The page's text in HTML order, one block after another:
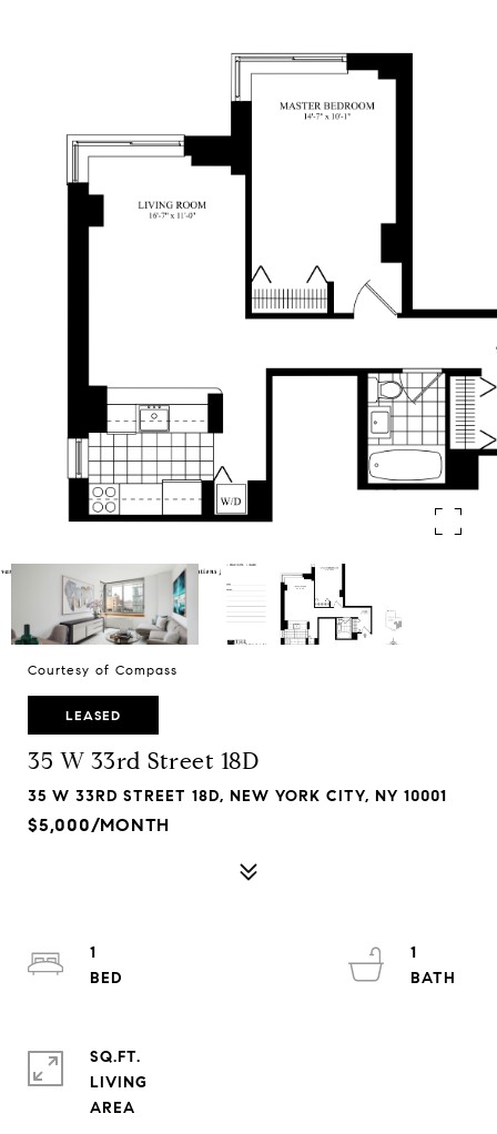
Courtesy of Compass
LEASED
35 W 33rd Street 18D
35 W 33RD STREET 18D, NEW YORK CITY, NY 10001
$5,000/MONTH
1
1
SQ.FT.
LIVING